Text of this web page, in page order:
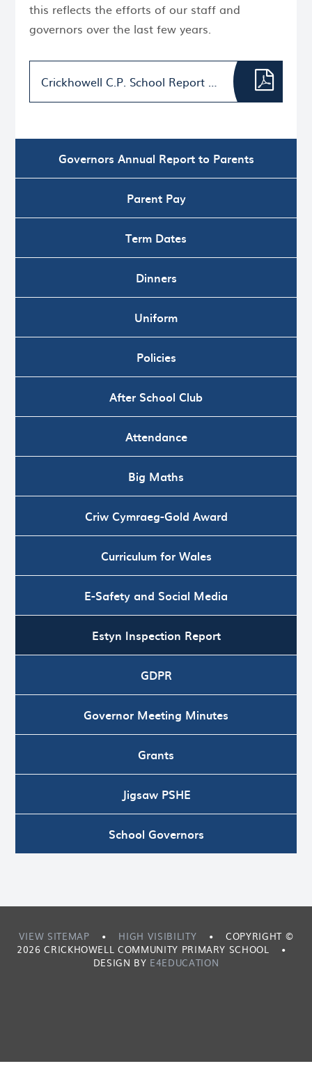
this reflects the efforts of our staff and
governors over the last few years.
Crickhowell C.P. School Report 15.4.20
Governors Annual Report to Parents
Parent Pay
Term Dates
Dinners
Uniform
Policies
After School Club
Attendance
Big Maths
Criw Cymraeg-Gold Award
Curriculum for Wales
E-Safety and Social Media
Estyn Inspection Report
GDPR
Governor Meeting Minutes
Grants
Jigsaw PSHE
School Governors
VIEW SITEMAP • HIGH VISIBILITY •
COPYRIGHT ©
2026 CRICKHOWELL COMMUNITY PRIMARY SCHOOL
•
DESIGN BY E4EDUCATION